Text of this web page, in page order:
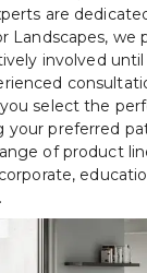
are
Landscapes, we
involved
select the
your preferred
of product